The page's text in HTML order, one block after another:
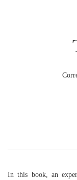
In this book, an